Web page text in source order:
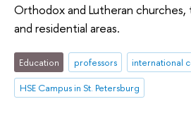
Orthodox and Lutheran
and residential areas.
Education professors
international
HSE Campus in St. Petersburg